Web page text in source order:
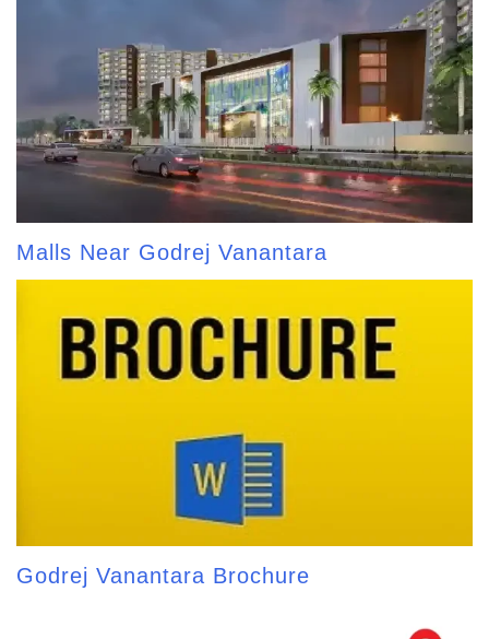
Malls Near Godrej Vanantara
Godrej Vanantara Brochure